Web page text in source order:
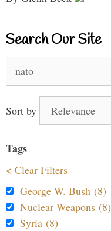
Search Our Site
for:
Sort by
Tags
< Clear Filters
George W. Bush (8)
Nuclear Weapons (8)
Syria (8)